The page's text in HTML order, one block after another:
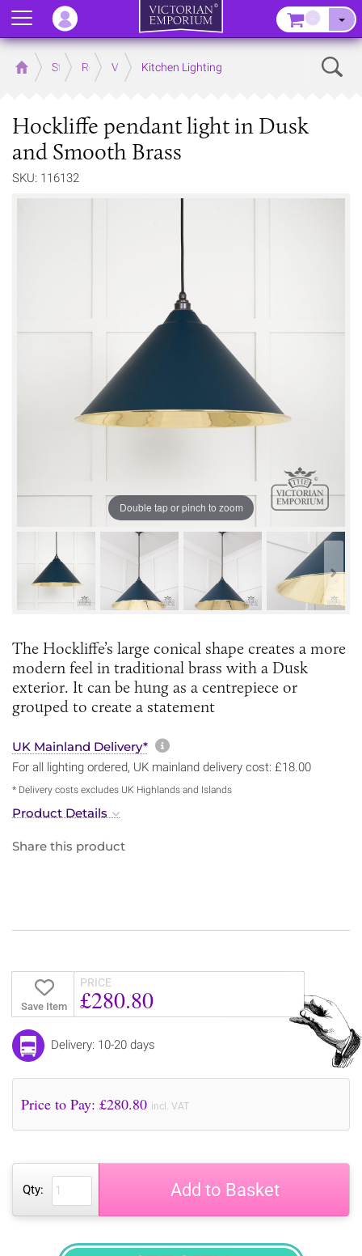
Home Store RoomsVictorian Kitchens
Kitchen Lighting
Hockliffe pendant light in Dusk
and Smooth Brass
SKU: 116132
Double tap or pinch to zoom
The Hockliffe’s large conical shape creates a more
modern feel in traditional brass with a Dusk
exterior. It can be hung as a centrepiece or
grouped to create a statement
UK Mainland Delivery* More information about
For all lighting ordered, UK mainland delivery cost: £18.00
* Delivery costs excludes UK Highlands and Islands
Product Details
Share this product
Save Item
PRICE
£280.80
Delivery: 10-20 days
Price to Pay: £280.80 incl. VAT
Qty: Add to Basket
Menu